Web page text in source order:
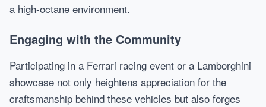
a high-octane environment.
Engaging with the Community
Participating in a Ferrari racing event or a Lamborghini
showcase not only heightens appreciation for the
craftsmanship behind these vehicles but also forges